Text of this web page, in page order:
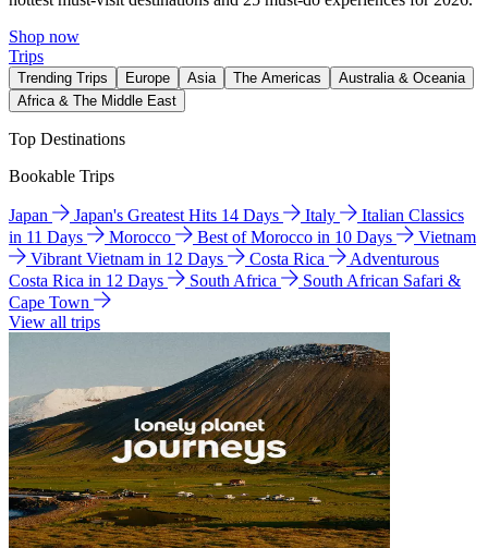
Shop now
Trips
Trending Trips Europe Asia The Americas
Australia & Oceania
Africa & The Middle East
Top Destinations
Bookable Trips
Japan Japan's Greatest Hits 14 Days Italy
Italian Classics
in 11 Days
Morocco Best of Morocco in 10 Days
Vietnam
Vibrant Vietnam in 12 Days
Costa Rica
Adventurous
Costa Rica in 12 Days
South Africa
South African Safari &
Cape Town
View all trips